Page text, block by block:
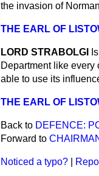
the invasion of
THE EARL OF
LORD STRABOLGI
Department like every
able to use its
THE EARL OF
Back to DEFENCE:
Forward to
Noticed a typo?